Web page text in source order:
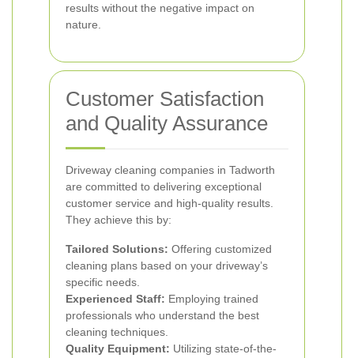
results without the negative impact on
nature.
Customer Satisfaction
and Quality Assurance
Driveway cleaning companies in Tadworth
are committed to delivering exceptional
customer service and high-quality results.
They achieve this by:
Tailored Solutions: Offering customized
cleaning plans based on your driveway’s
specific needs.
Experienced Staff: Employing trained
professionals who understand the best
cleaning techniques.
Quality Equipment: Utilizing state-of-the-